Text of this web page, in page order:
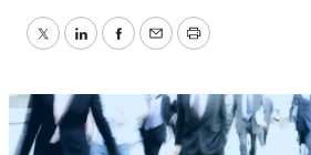
TwitterLinkedInFacebook
EmailPrint